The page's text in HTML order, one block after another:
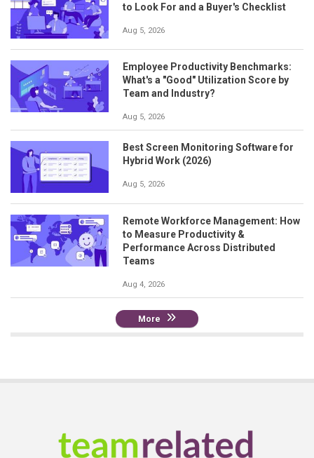
to Look For and a Buyer's Checklist
Aug 5, 2026
Employee Productivity Benchmarks:
What's a "Good" Utilization Score by
Team and Industry?
Aug 5, 2026
Best Screen Monitoring Software for
Hybrid Work (2026)
Aug 5, 2026
Remote Workforce Management: How
to Measure Productivity &
Performance Across Distributed
Teams
Aug 4, 2026
More